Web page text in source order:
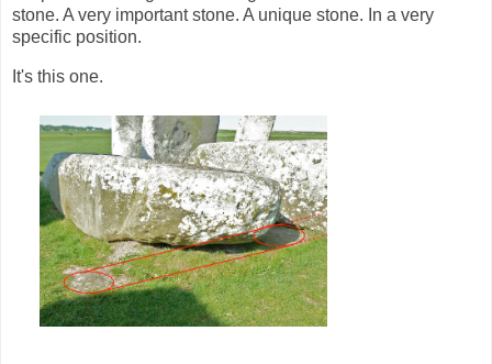
stone. A very important stone. A unique stone. In a very
specific position.
It's this one.